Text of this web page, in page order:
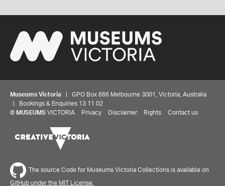
Museums Victoria | GPO Box 666 Melbourne 3001, Victoria, Australia
| Bookings & Enquiries 13 11 02
© MUSEUMS VICTORIA Privacy Disclaimer Rights Contact us
The source Code for Museums Victoria Collections is available on
GitHub under the MIT License.